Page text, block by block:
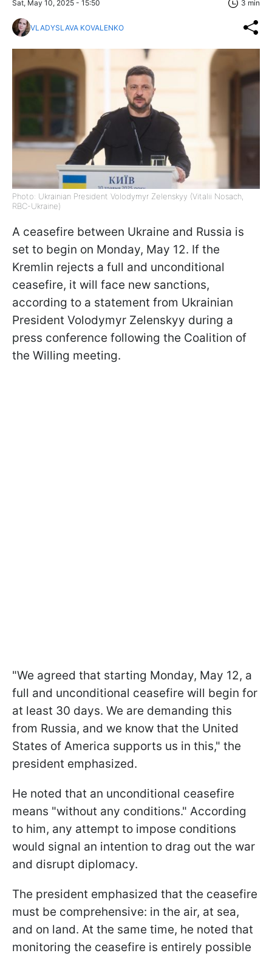
Sat, May 10, 2025 - 15:50 3 min
VLADYSLAVA KOVALENKO
Photo: Ukrainian President Volodymyr Zelenskyy (Vitalii Nosach,
RBC-Ukraine)
A ceasefire between Ukraine and Russia is
set to begin on Monday, May 12. If the
Kremlin rejects a full and unconditional
ceasefire, it will face new sanctions,
according to a statement from Ukrainian
President Volodymyr Zelenskyy during a
press conference following the Coalition of
the Willing meeting.
"We agreed that starting Monday, May 12, a
full and unconditional ceasefire will begin for
at least 30 days. We are demanding this
from Russia, and we know that the United
States of America supports us in this," the
president emphasized.
He noted that an unconditional ceasefire
means "without any conditions." According
to him, any attempt to impose conditions
would signal an intention to drag out the war
and disrupt diplomacy.
The president emphasized that the ceasefire
must be comprehensive: in the air, at sea,
and on land. At the same time, he noted that
monitoring the ceasefire is entirely possible